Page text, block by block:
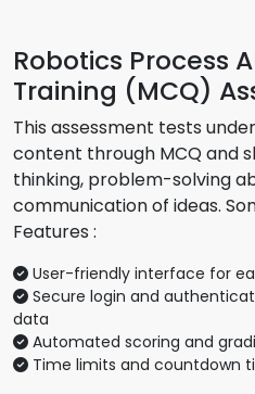
Robotics Process
Training (MCQ)
This assessment tests
content through MCQ and
thinking, problem-solving
communication of ideas.
Features :
User-friendly interface for
Secure login and
data
Automated scoring and
Time limits and countdown